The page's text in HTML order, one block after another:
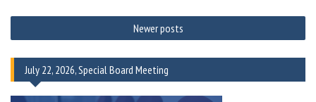
Posts
navigation
Newer posts
July 22, 2026, Special Board Meeting